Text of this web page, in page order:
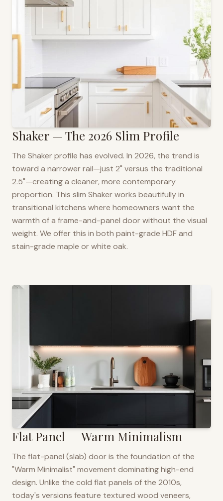
Shaker — The 2026 Slim Profile
The Shaker profile has evolved. In 2026, the trend is
toward a narrower rail—just 2" versus the traditional
2.5"—creating a cleaner, more contemporary
proportion. This slim Shaker works beautifully in
transitional kitchens where homeowners want the
warmth of a frame-and-panel door without the visual
weight. We offer this in both paint-grade HDF and
stain-grade maple or white oak.
Flat Panel — Warm Minimalism
The flat-panel (slab) door is the foundation of the
"Warm Minimalist" movement dominating high-end
design. Unlike the cold flat panels of the 2010s,
today's versions feature textured wood veneers,